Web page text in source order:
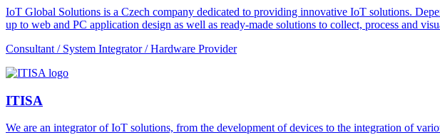
IoT Global Solutions is a Czech company dedicated to providing innovative IoT solutions.
up to web and PC application design as well as ready-made solutions to collect, process and
Consultant / System Integrator / Hardware Provider
ITISA
We are an integrator of IoT solutions, from the development of devices to the integration of